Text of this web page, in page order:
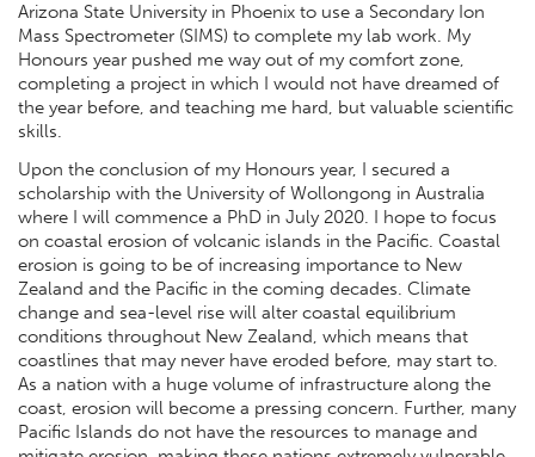
Arizona State University in Phoenix to use a Secondary Ion
Mass Spectrometer (SIMS) to complete my lab work. My
Honours year pushed me way out of my comfort zone,
completing a project in which I would not have dreamed of
the year before, and teaching me hard, but valuable scientific
skills.
Upon the conclusion of my Honours year, I secured a
scholarship with the University of Wollongong in Australia
where I will commence a PhD in July 2020. I hope to focus
on coastal erosion of volcanic islands in the Pacific. Coastal
erosion is going to be of increasing importance to New
Zealand and the Pacific in the coming decades. Climate
change and sea-level rise will alter coastal equilibrium
conditions throughout New Zealand, which means that
coastlines that may never have eroded before, may start to.
As a nation with a huge volume of infrastructure along the
coast, erosion will become a pressing concern. Further, many
Pacific Islands do not have the resources to manage and